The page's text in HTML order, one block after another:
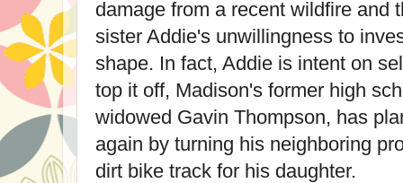
damage from a recent wildfire and
sister Addie's unwillingness to
shape. In fact, Addie is intent on
top it off, Madison's former high
widowed Gavin Thompson, has
again by turning his neighboring
dirt bike track for his daughter.